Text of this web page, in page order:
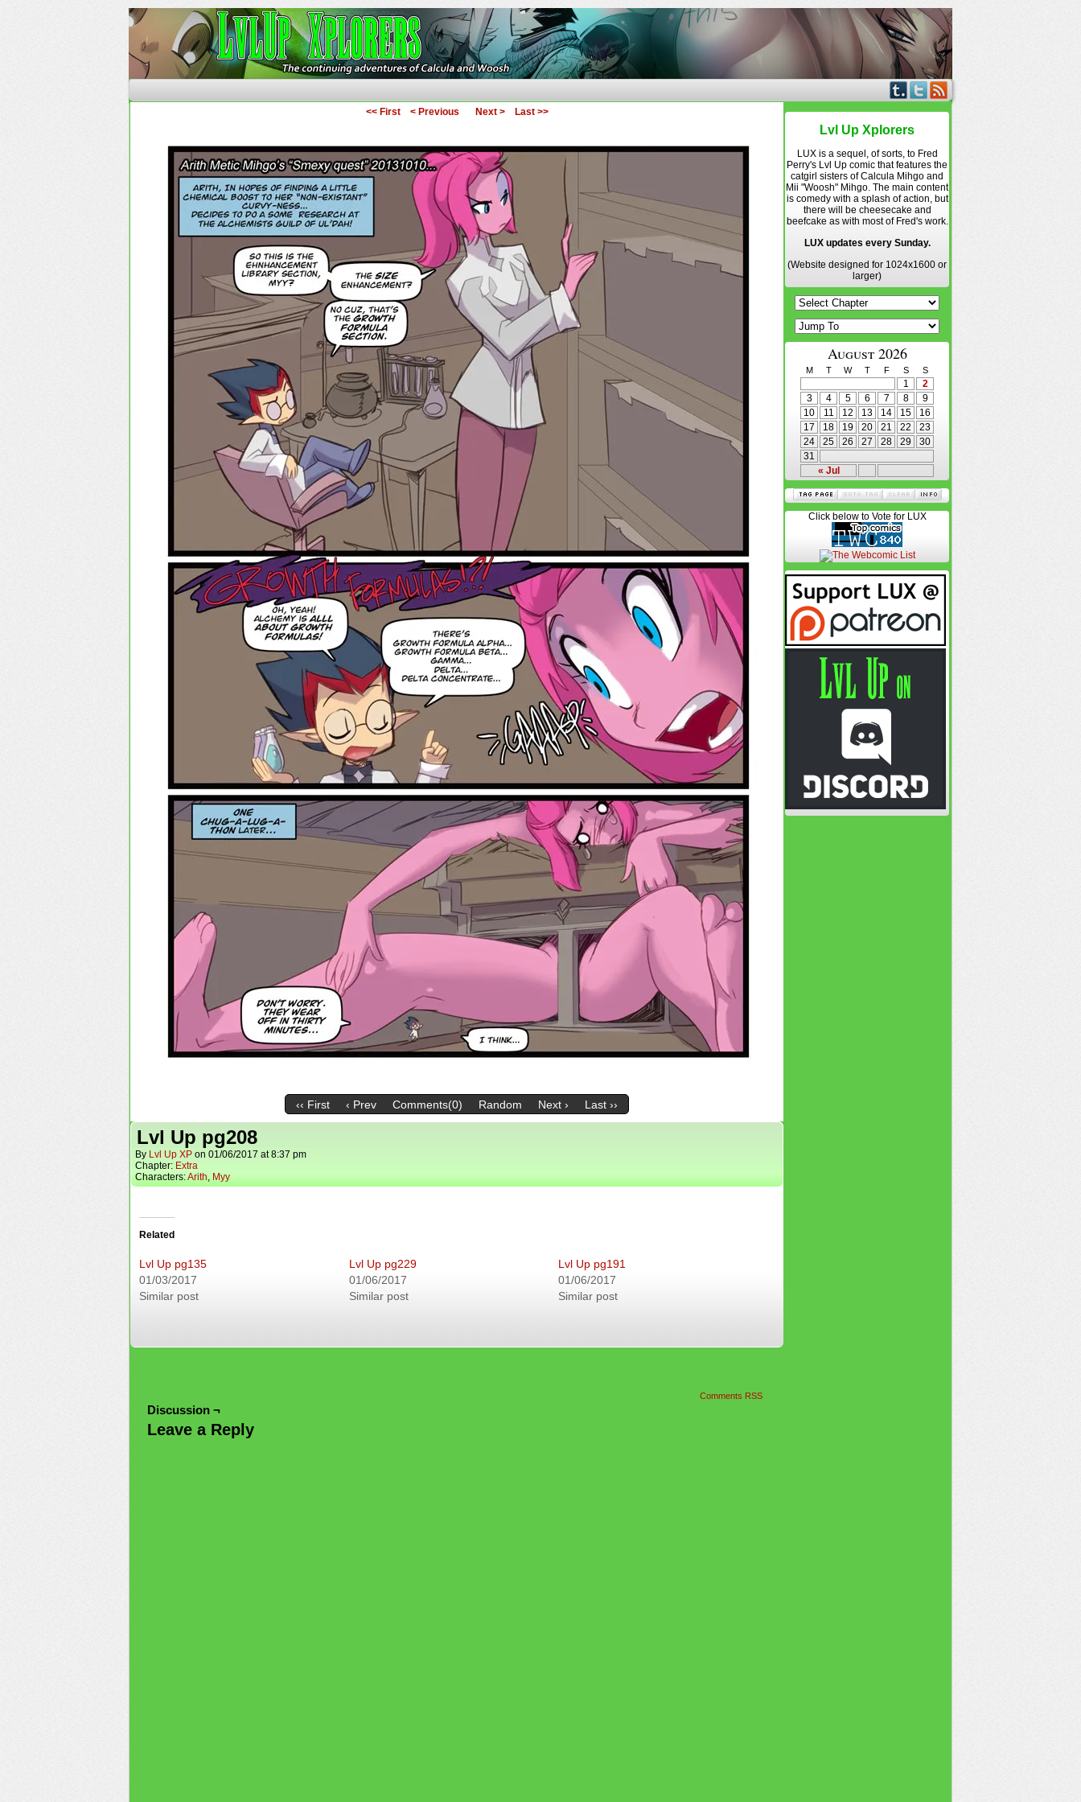
<< First < Previous Next > Last >>
‹‹ First ‹ Prev Comments(0) Random Next › Last ››
Lvl Up pg208
By Lvl Up XP on 01/06/2017 at8:37 pm
Chapter: Extra
Characters:Arith, Myy
Related
Lvl Up pg135
01/03/2017
Similar post
Lvl Up pg229
01/06/2017
Similar post
Lvl Up pg191
01/06/2017
Similar post
Comments RSS
Discussion ¬
Leave a Reply
Lvl Up Xplorers
LUX is a sequel, of sorts, to Fred
Perry's Lvl Up comic that features the
catgirl sisters of Calcula Mihgo and
Mii "Woosh" Mihgo. The main content
is comedy with a splash of action, but
there will be cheesecake and
beefcake as with most of Fred's work.
LUX updates every Sunday.
(Website designed for 1024x1600 or
larger)
August 2026
M T W T F S S
« Jul
1
2
3
4 5 6 7 8
9
10
11 12 13 14 15
16
17
18 19 20 21 22
23
24
25 26 27 28 29
30
31
Click below to Vote for LUX